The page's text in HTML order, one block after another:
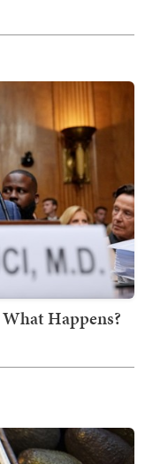
Happens?